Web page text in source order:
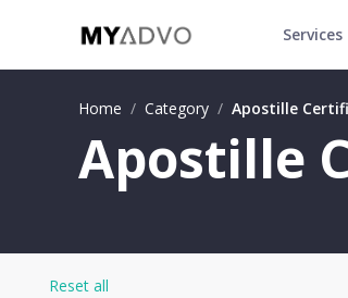
Services
Home / Category / Apostille
Apostille
Reset all